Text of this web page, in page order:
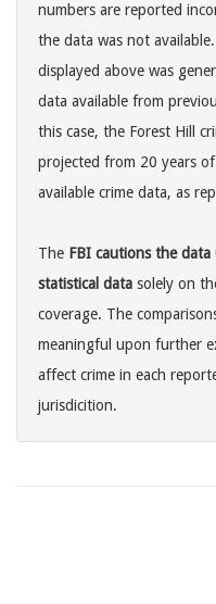
numbers are reported
the data was not
displayed above was
data available from
this case, the Forest Hill
projected from 20 years
available crime data, as
The FBI cautions the
statistical data solely on
coverage. The
meaningful upon further
affect crime in each
jurisdicition.